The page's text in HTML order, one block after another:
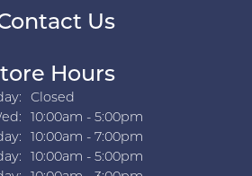
Us
Hours
Closed
Tuesday - Wednesday:
10:00am - 5:00pm
10:00am - 7:00pm
10:00am - 5:00pm